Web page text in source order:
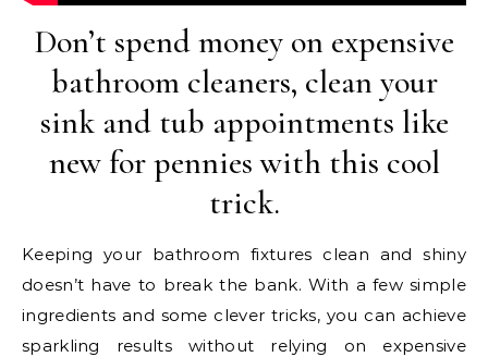
Don’t spend money on expensive
bathroom cleaners, clean your
sink and tub appointments like
new for pennies with this cool
trick.
Keeping your bathroom fixtures clean and shiny
doesn’t have to break the bank. With a few simple
ingredients and some clever tricks, you can achieve
sparkling results without relying on expensive